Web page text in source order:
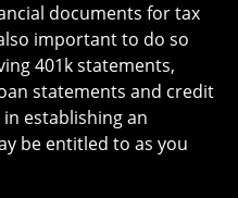
documents for tax
important to do so
401k statements,
statements and credit
establishing an
be entitled to as you